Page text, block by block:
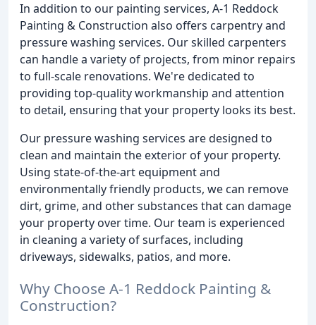
In addition to our painting services, A-1 Reddock
Painting & Construction also offers carpentry and
pressure washing services. Our skilled carpenters
can handle a variety of projects, from minor repairs
to full-scale renovations. We're dedicated to
providing top-quality workmanship and attention
to detail, ensuring that your property looks its best.
Our pressure washing services are designed to
clean and maintain the exterior of your property.
Using state-of-the-art equipment and
environmentally friendly products, we can remove
dirt, grime, and other substances that can damage
your property over time. Our team is experienced
in cleaning a variety of surfaces, including
driveways, sidewalks, patios, and more.
Why Choose A-1 Reddock Painting &
Construction?